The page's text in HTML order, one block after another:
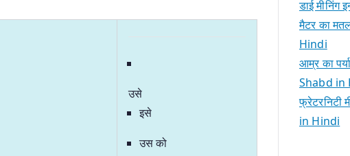
उसे
इसे
उस को
डाई
मैटर का
Hindi
आम्र का
Shabd in
फ्रेटरनिटी
in Hindi